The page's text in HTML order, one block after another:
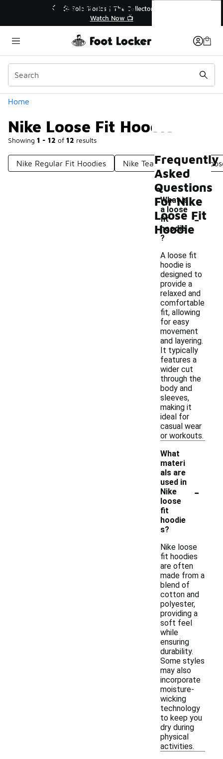
💥 Up to 40% Off Sale Extended🔥
Shop the Sale 💣
Home
Nike Loose Fit Hoodie
Showing 1 - 12 of 12 results
Categories
Nike Regular Fit Hoodies Nike Team Hoodie
Nike Loose Fit Hoodie
Frequently
Asked
Questions
For Nike
Loose Fit
Hoodie
What is
a loose
fit
hoodie
?
-
A loose fit
hoodie is
designed to
provide a
relaxed and
comfortable
fit, allowing
for easy
movement
and layering.
It typically
features a
wider cut
through the
body and
sleeves,
making it
ideal for
casual wear
or workouts.
What
materi
als are
used in
Nike
loose
fit
hoodie
s?
-
Nike loose
fit hoodies
are often
made from a
blend of
cotton and
polyester,
providing a
soft feel
while
ensuring
durability.
Some styles
may also
incorporate
moisture-
wicking
technology
to keep you
dry during
physical
activities.